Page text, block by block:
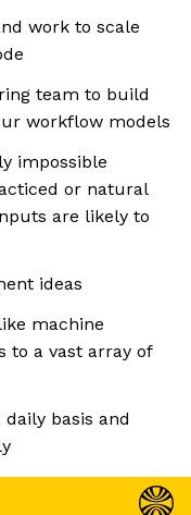
work to scale
team to build
workflow models
impossible
or natural
are likely to
ideas
machine
to a vast array of
basis and